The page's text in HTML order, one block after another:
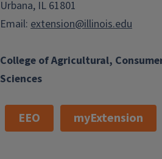
College of Agricultural,
Sciences
Urbana, IL 61801
Email: extension@illinois.edu
EEO myExtension